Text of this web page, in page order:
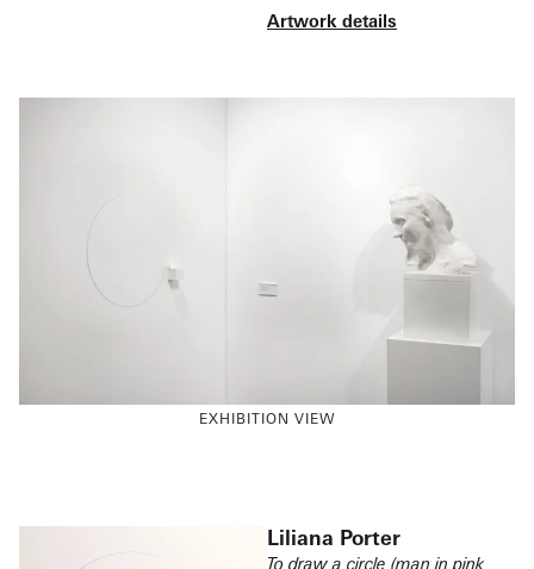
Artwork details
EXHIBITION VIEW
Liliana Porter
To draw a circle (man in pink